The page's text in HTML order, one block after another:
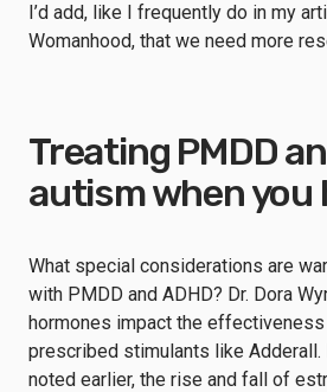
I’d add, like I frequently do in my
Womanhood, that we need more
Treating PMDD
autism when you
What special considerations are
with PMDD and ADHD? Dr. Dora
hormones impact the
prescribed stimulants like Adderall.
noted earlier, the rise and fall of